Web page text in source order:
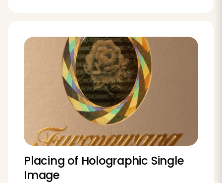
Placing of Holographic Single
Image